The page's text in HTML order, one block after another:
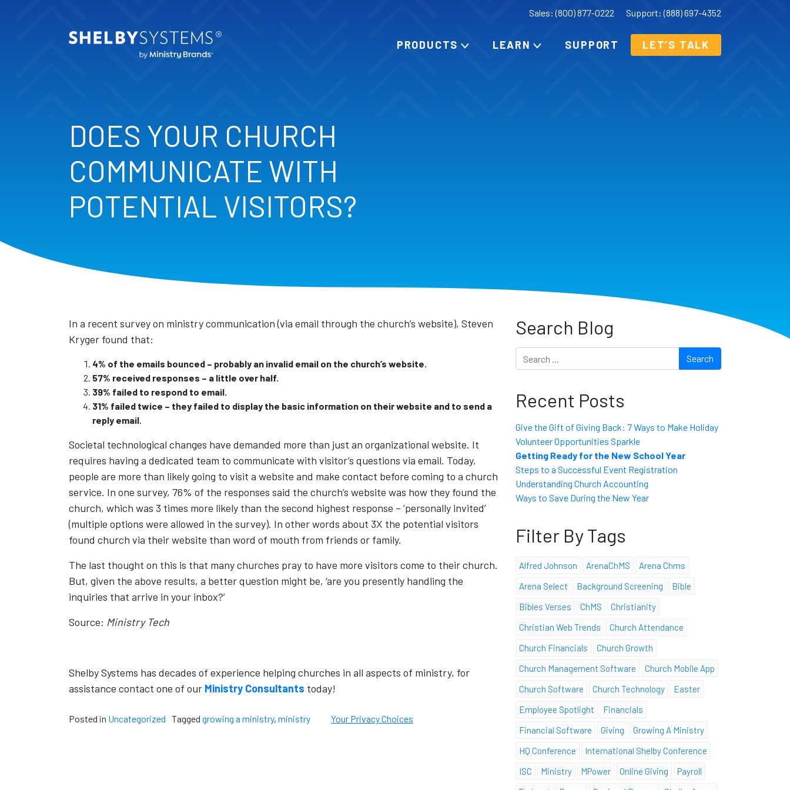
Sales: (800) 877-0222 Support: (888) 697-4352
PRODUCTS LEARN SUPPORT LET’S TALK
DOES YOUR CHURCH
COMMUNICATE WITH
POTENTIAL VISITORS?
In a recent survey on ministry communication (via email through the church’s website), Steven
Kryger found that:
4% of the emails bounced – probably an invalid email on the church’s website.
57% received responses – a little over half.
39% failed to respond to email.
31% failed twice – they failed to display the basic information on their website and to send a
reply email.
Societal technological changes have demanded more than just an organizational website. It
requires having a dedicated team to communicate with visitor’s questions via email. Today,
people are more than likely going to visit a website and make contact before coming to a church
service. In one survey, 76% of the responses said the church’s website was how they found the
church, which was 3 times more likely than the second highest response – ‘personally invited’
(multiple options were allowed in the survey). In other words about 3X the potential visitors
found church via their website than word of mouth from friends or family.
The last thought on this is that many churches pray to have more visitors come to their church.
But, given the above results, a better question might be, ‘are you presently handling the
inquiries that arrive in your inbox?’
Source: Ministry Tech
Shelby Systems has decades of experience helping churches in all aspects of ministry, for
assistance contact one of our Ministry Consultants today!
Posted in Uncategorized Tagged growing a ministry, ministry Your Privacy Choices
Search Blog
Search
Recent Posts
Give the Gift of Giving Back: 7 Ways to Make Holiday
Volunteer Opportunities Sparkle
Getting Ready for the New School Year
Steps to a Successful Event Registration
Understanding Church Accounting
Ways to Save During the New Year
Filter By Tags
Alfred Johnson ArenaChMS
Arena Chms
Arena Select
Background Screening
Bible
Bibles Verses
ChMS
Christianity
Christian Web Trends
Church Attendance
Church Financials
Church Growth
Church Management Software
Church Mobile App
Church Software
Church Technology
Easter
Employee Spotlight
Financials
Financial Software
Giving
Growing A Ministry
HQ Conference
International Shelby Conference
ISC
Ministry MPower Online Giving
Payroll